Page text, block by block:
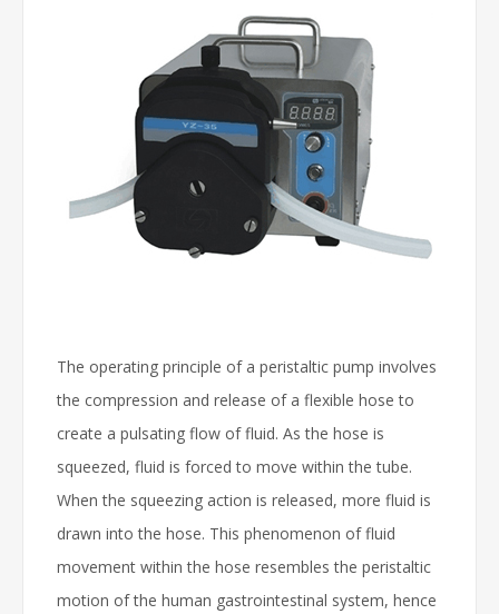
The operating principle of a peristaltic pump involves
the compression and release of a flexible hose to
create a pulsating flow of fluid. As the hose is
squeezed, fluid is forced to move within the tube.
When the squeezing action is released, more fluid is
drawn into the hose. This phenomenon of fluid
movement within the hose resembles the peristaltic
motion of the human gastrointestinal system, hence